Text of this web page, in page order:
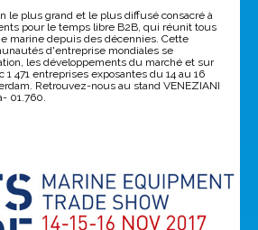
le plus grand et le plus diffusé consacré à
pour le temps libre B2B, qui réunit tous
marine depuis des décennies. Cette
d'entreprise mondiales se
les développements du marché et sur
1 471 entreprises exposantes du 14 au 16
Retrouvez-nous au stand VENEZIANI
01.760.